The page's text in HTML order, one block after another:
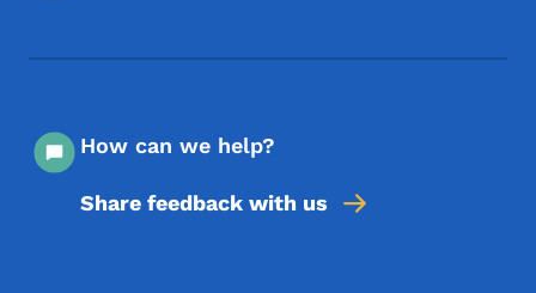
How can we help?
Share feedback with us